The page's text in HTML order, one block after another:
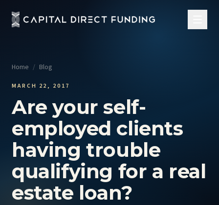
Home / Blog
MARCH 22, 2017
Are your self-
employed clients
having trouble
qualifying for a real
estate loan?